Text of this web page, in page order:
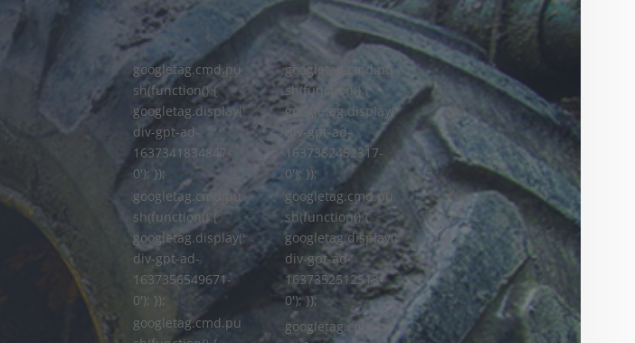
googletag.cmd.pu
sh(function() {
googletag.display('
div-gpt-ad-
1637341834847-
0'); });
googletag.cmd.pu
sh(function() {
googletag.display('
div-gpt-ad-
1637356549671-
0'); });
googletag.cmd.pu
googletag.cmd.pu
sh(function() {
googletag.display('
div-gpt-ad-
1637352452317-
0'); });
googletag.cmd.pu
sh(function() {
googletag.display('
div-gpt-ad-
1637352512513-
0'); });
googletag.cmd.pu